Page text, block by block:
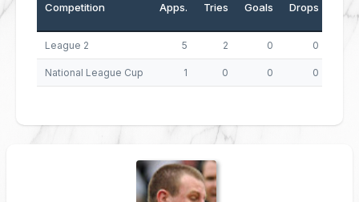
Competition Apps. Tries Goals Drops
League 2 5 2 0 0
National League Cup 1 0 0 0